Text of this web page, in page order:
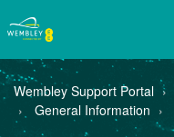
Wembley Support Portal
General Information